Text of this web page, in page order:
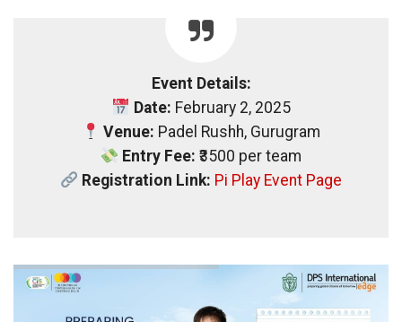
Event Details:
Date: February 2, 2025
Venue: Padel Rushh, Gurugram
Entry Fee: ₹3500 per team
Registration Link: Pi Play Event Page